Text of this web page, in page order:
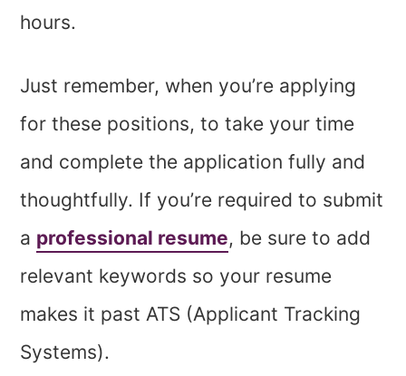
hours.
Just remember, when you’re applying
for these positions, to take your time
and complete the application fully and
thoughtfully. If you’re required to submit
a professional resume, be sure to add
relevant keywords so your resume
makes it past ATS (Applicant Tracking
Systems).